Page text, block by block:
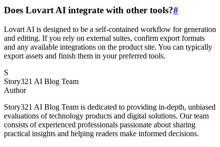
Does Lovart AI integrate with other tools?#
Lovart AI is designed to be a self-contained workflow for generation
and editing. If you rely on external suites, confirm export formats
and any available integrations on the product site. You can typically
export assets and finish them in your preferred tools.
S
Story321 AI Blog Team
Author
Story321 AI Blog Team is dedicated to providing in-depth, unbiased
evaluations of technology products and digital solutions. Our team
consists of experienced professionals passionate about sharing
practical insights and helping readers make informed decisions.